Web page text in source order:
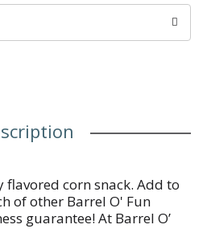
corn snack. Add to
of other Barrel O' Fun
guarantee! At Barrel O’
on providing quality snack